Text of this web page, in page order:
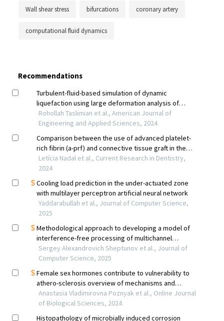
Wall shear stress bifurcations coronary artery
computational fluid dynamics